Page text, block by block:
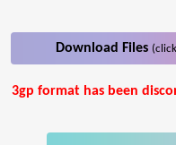
Download Files
3gp format has been